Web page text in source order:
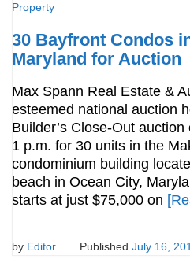
Property
30 Bayfront Condos
Maryland for Auction
Max Spann Real Estate &
esteemed national auction
Builder’s Close-Out
1 p.m. for 30 units in the
condominium building
beach in Ocean City,
starts at just $75,000 on
by Editor Published July 16,